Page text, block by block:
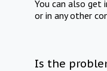
You can also get
or in any other
Is the